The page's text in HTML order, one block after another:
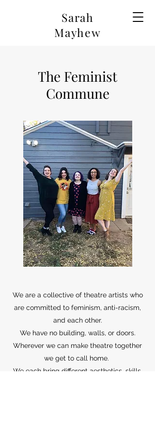
Sarah
Mayhew
The Feminist
Commune
We are a collective of theatre artists who
are committed to feminism, anti-racism,
and each other.
We have no building, walls, or doors.
Wherever we can make theatre together
we get to call home.
We each bring different aesthetics, skills,